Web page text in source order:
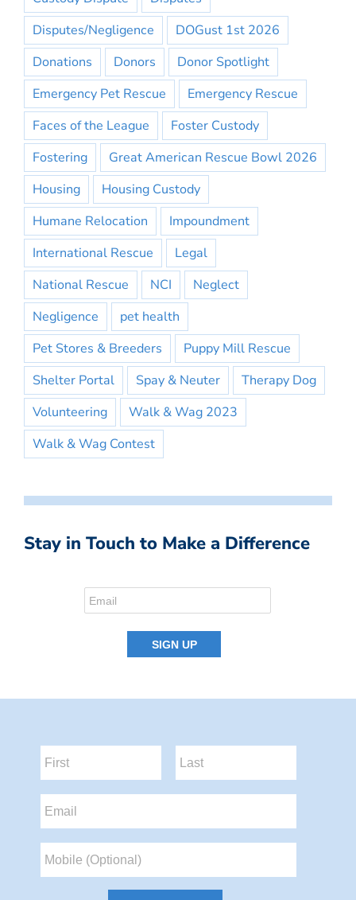
Disputes/Negligence
DOGust 1st 2026
Donations
Donors
Donor Spotlight
Emergency Pet Rescue
Emergency Rescue
Faces of the League
Foster Custody
Fostering
Great American Rescue Bowl 2026
Housing
Housing Custody
Humane Relocation
Impoundment
International Rescue
Legal
National Rescue
NCI
Neglect
Negligence
pet health
Pet Stores & Breeders
Puppy Mill Rescue
Shelter Portal
Spay & Neuter
Therapy Dog
Volunteering
Walk & Wag 2023
Walk & Wag Contest
Stay in Touch to Make a Difference